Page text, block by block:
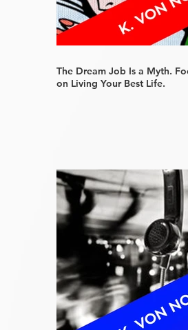
The Dream Job Is a Myth.
on Living Your Best Life.